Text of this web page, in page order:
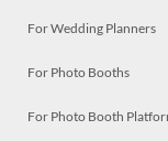
For Wedding Planners
For Photo Booths
For Photo Booth